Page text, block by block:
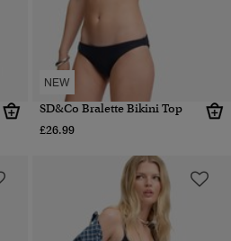
NEW
SD&Co Bralette Bikini Top
£26.99